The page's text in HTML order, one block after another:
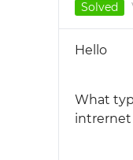
Solved
Hello
What
intrernet